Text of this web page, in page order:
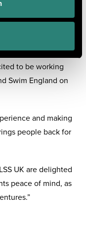
Membership and
Society UK (RLSS
water safely,
to be working
Swim England on
and making
people back for
UK are delighted
peace of mind, as